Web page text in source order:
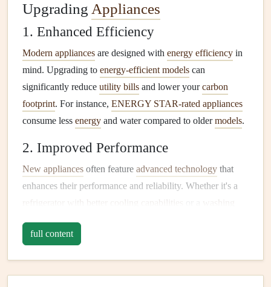
Upgrading Appliances
1. Enhanced Efficiency
Modern appliances are designed with energy efficiency in
mind. Upgrading to energy-efficient models can
significantly reduce utility bills and lower yourcarbon
footprint. For instance, ENERGY STAR-rated appliances
consume less energy and water compared to oldermodels.
2. Improved Performance
New appliances often feature advanced technology that
enhances their performance and reliability. Whether it's a
refrigerator with better cooling capabilities
washing
can make your daily tasks easier and more enjoyable.
3. Aesthetic Appeal
full content